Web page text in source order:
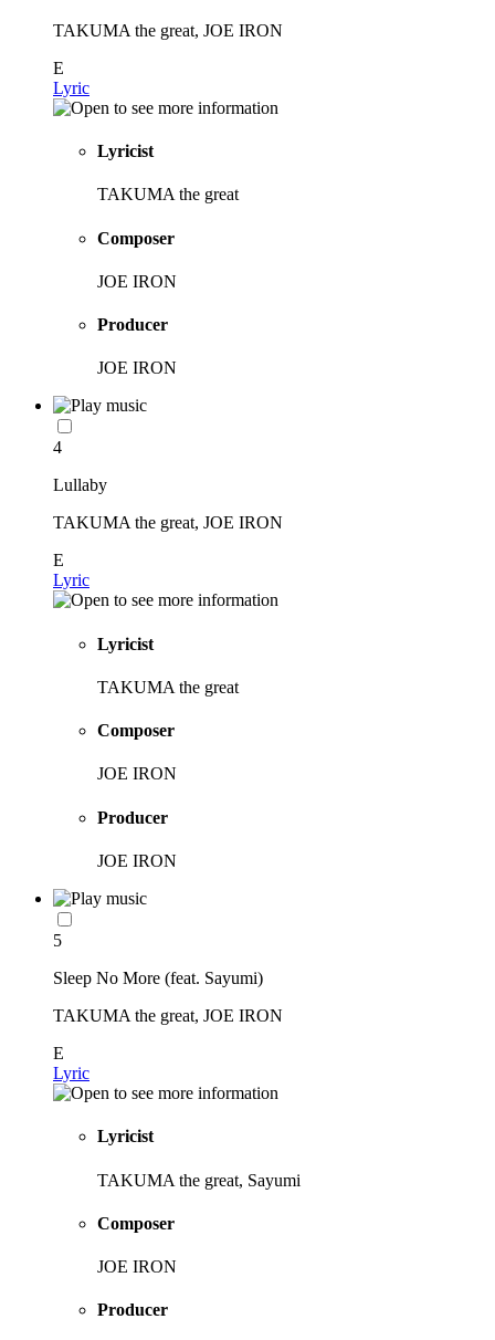
TAKUMA the great, JOE IRON
E
Lyric
Lyricist
TAKUMA the great
Composer
JOE IRON
Producer
JOE IRON
4
Lullaby
TAKUMA the great, JOE IRON
E
Lyric
Lyricist
TAKUMA the great
Composer
JOE IRON
Producer
JOE IRON
5
Sleep No More (feat. Sayumi)
TAKUMA the great, JOE IRON
E
Lyric
Lyricist
TAKUMA the great, Sayumi
Composer
JOE IRON
Producer